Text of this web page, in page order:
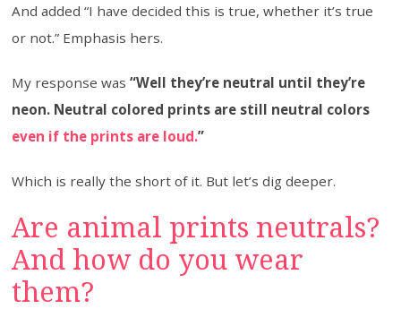
And added “I have decided this is true, whether it’s true
or not.” Emphasis hers.
My response was“Well they’re neutral until they’re
neon. Neutral colored prints are still neutral colors
even if the prints are loud.”
Which is really the short of it. But let’s dig deeper.
Are animal prints neutrals?
And how do you wear
them?